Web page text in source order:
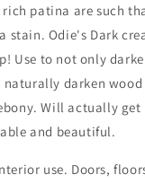
rich patina are such
stain. Odie's Dark
Use to not only
darken wood
Will actually
and beautiful.
use. Doors,